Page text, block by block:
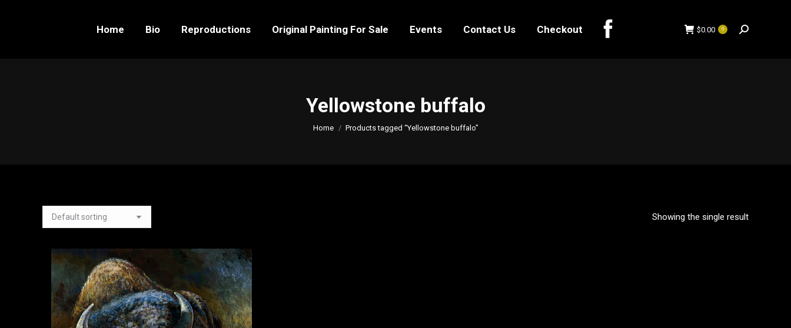
Home Bio Reproductions Original Painting For Sale Events Contact Us Checkout $0.00 0 Search:
Yellowstone buffalo
You are here:
Home Products tagged “Yellowstone buffalo”
Showing the single result
Home Bio Reproductions Original Painting For Sale Events Contact Us Checkout Search: